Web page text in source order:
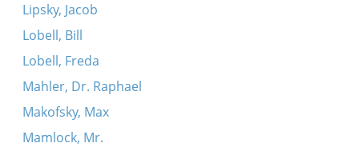
Lipsky, Jacob
Lobell, Bill
Lobell, Freda
Mahler, Dr. Raphael
Makofsky, Max
Mamlock, Mr.